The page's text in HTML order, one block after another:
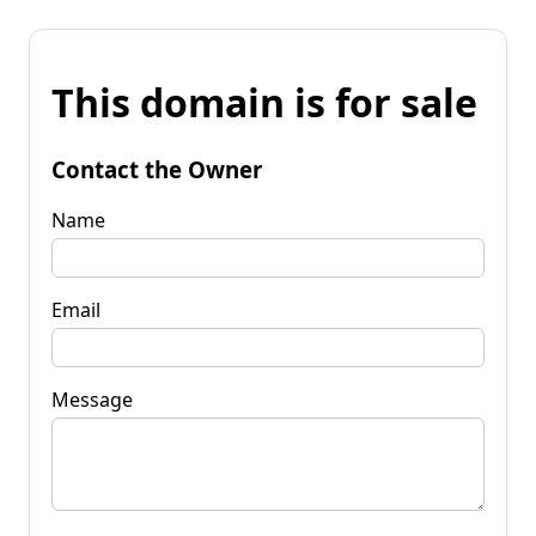
This domain is for sale
Contact the Owner
Name
Email
Message